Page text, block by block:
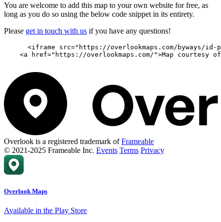
You are welcome to add this map to your own website for free, as
long as you do so using the below code snippet in its entirety.
Please get in touch with us if you have any questions!
<iframe src="https://overlookmaps.com/byways/
<a href="https://overlookmaps.com/">Map courtesy
Overlook is a registered trademark ofFrameable
© 2021-2025 Frameable Inc. Events Terms Privacy
Overlook Maps
Available in the Play Store